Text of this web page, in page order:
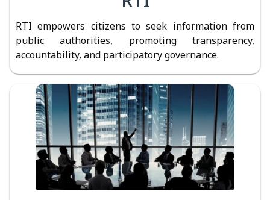
RTI empowers citizens to seek information from
public authorities, promoting transparency,
accountability, and participatory governance.